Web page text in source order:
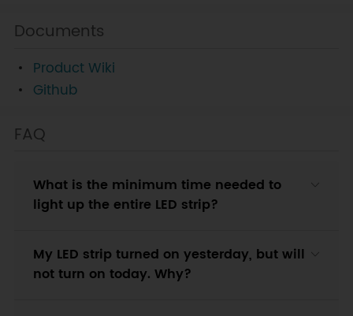
Documents
Product Wiki
Github
FAQ
What is the minimum time needed to
light up the entire LED strip?
My LED strip turned on yesterday, but will
not turn on today. Why?